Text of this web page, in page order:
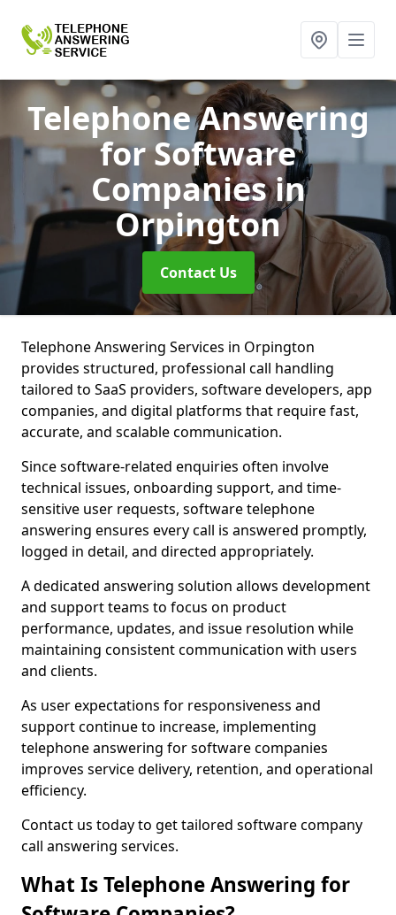
Telephone Answering
for Software
Companiesin
Orpington
Contact Us
Telephone Answering Services in Orpington
provides structured, professional call handling
tailored to SaaS providers, software developers, app
companies, and digital platforms that require fast,
accurate, and scalable communication.
Since software-related enquiries often involve
technical issues, onboarding support, and time-
sensitive user requests, software telephone
answering ensures every call is answered promptly,
logged in detail, and directed appropriately.
A dedicated answering solution allows development
and support teams to focus on product
performance, updates, and issue resolution while
maintaining consistent communication with users
and clients.
As user expectations for responsiveness and
support continue to increase, implementing
telephone answering for software companies
improves service delivery, retention, and operational
efficiency.
Contact us today to get tailored software company
call answering services.
What Is Telephone Answering for